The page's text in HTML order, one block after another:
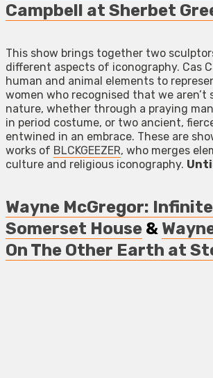
Campbell at Sherbet
This show brings together two
different aspects of iconography. Cas
human and animal elements to
women who recognised that we aren’t
nature, whether through a praying
in period costume, or two ancient,
entwined in an embrace. These are
works of BLCKGEEZER, who merges
culture and religious iconography.
Wayne McGregor:
Somerset House &
On The Other Earth at